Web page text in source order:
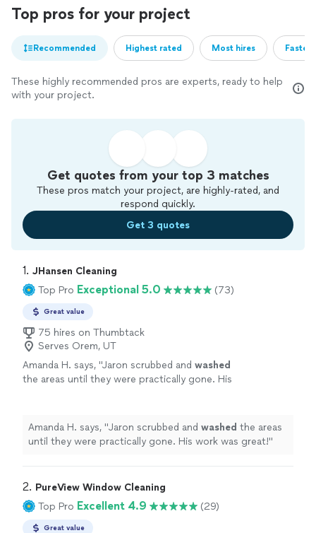
Top pros for your project
Recommended Highest rated Most hires
These highly recommended pros are experts, ready to help
with your project.
Get quotes from your top 3 matches
These pros match your project, are highly-rated, and
respond quickly.
Get 3 quotes
1. JHansen Cleaning
Top Pro Exceptional 5.0 (73)
Great value
75 hires on Thumbtack
Serves Orem, UT
Amanda H. says, "Jaron scrubbed and washed
the areas until they were practically gone. His
Amanda H. says, "Jaron scrubbed and washed the areas
until they were practically gone. His work was great!"
2. PureView Window Cleaning
Top Pro Excellent 4.9 (29)
Great value